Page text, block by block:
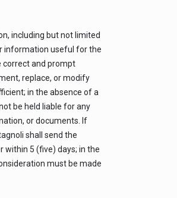
including but not limited
information useful for the
correct and prompt
replace, or modify
in the absence of a
be held liable for any
or documents. If
shall send the
within 5 (five) days; in the
must be made